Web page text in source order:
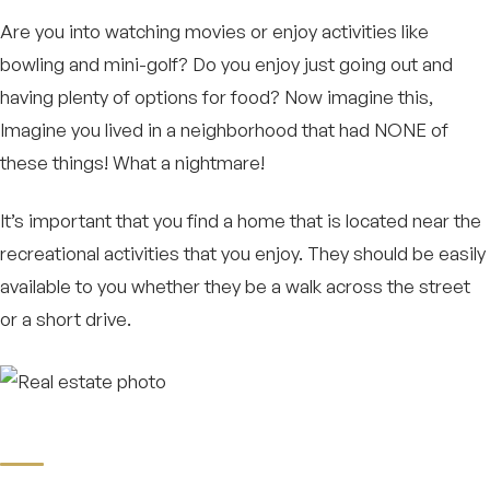
Are you into watching movies or enjoy activities like
bowling and mini-golf? Do you enjoy just going out and
having plenty of options for food? Now imagine this,
Imagine you lived in a neighborhood that had NONE of
these things! What a nightmare!
It’s important that you find a home that is located near the
recreational activities that you enjoy. They should be easily
available to you whether they be a walk across the street
or a short drive.